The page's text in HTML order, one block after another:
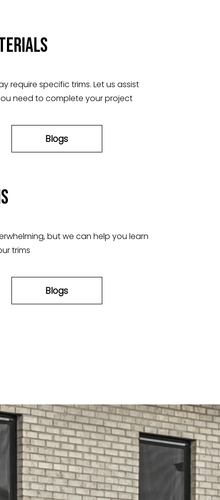
require specific trims. Let us assist
need to complete your project
Blogs
but we can help you learn
trims
Blogs